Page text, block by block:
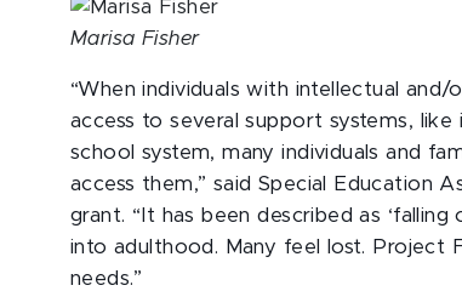
Marisa Fisher
“When individuals with intellectual
access to several support systems,
school system, many individuals and
access them,” said Special Education
grant. “It has been described as
into adulthood. Many feel lost. Project
needs.”